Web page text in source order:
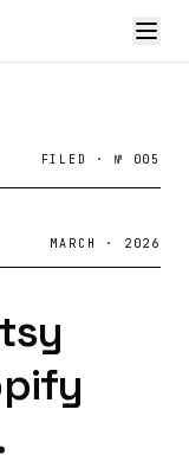
FILED · № 005
MARCH · 2026